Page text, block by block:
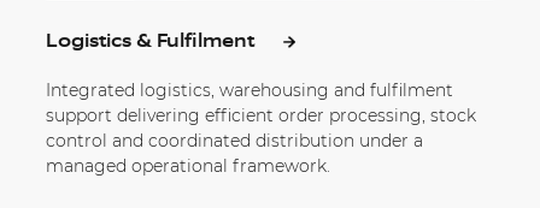
Logistics & Fulfilment
Integrated logistics, warehousing and fulfilment
support delivering efficient order processing, stock
control and coordinated distribution under a
managed operational framework.